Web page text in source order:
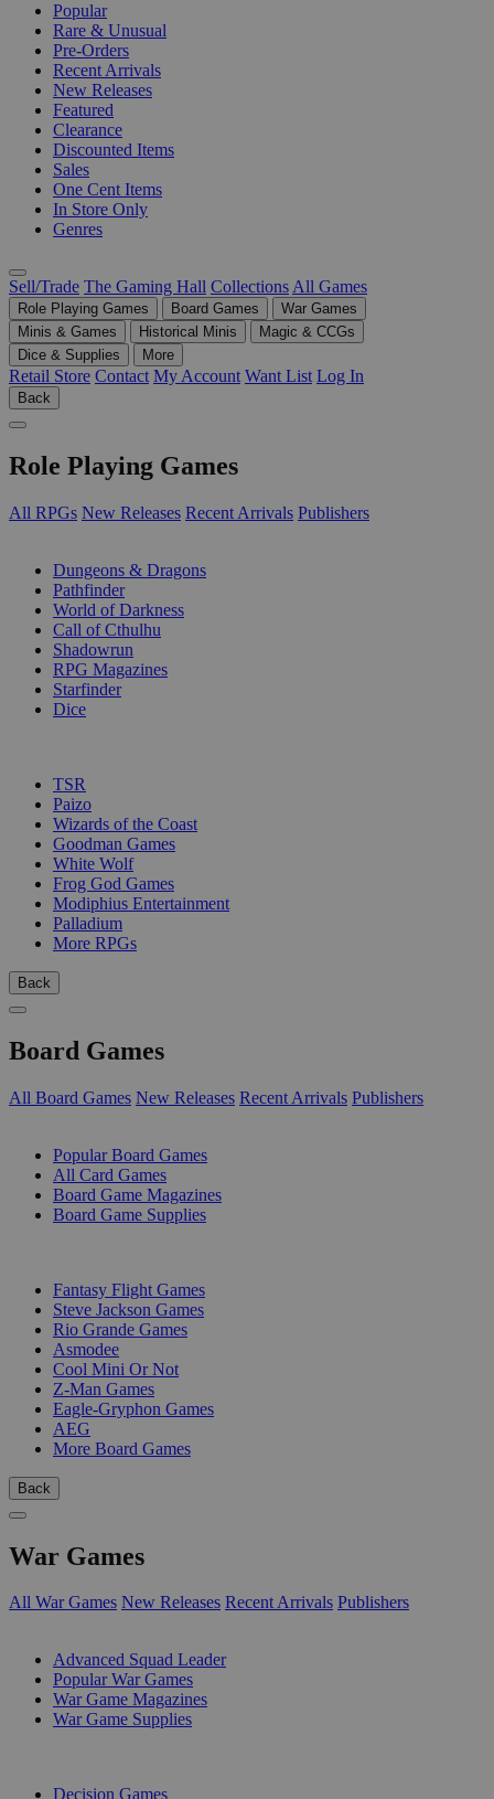
Popular
Rare & Unusual
Pre-Orders
Recent Arrivals
New Releases
Featured
Clearance
Discounted Items
Sales
One Cent Items
In Store Only
Genres
Sell/Trade The Gaming Hall Collections All Games
Role Playing Games Board Games
War Games
Minis & Games
Historical Minis
Magic & CCGs
Dice & Supplies
More
Retail Store Contact My Account Want List Log In
Back
Role Playing Games
All RPGs New Releases Recent Arrivals Publishers
Dungeons & Dragons
Pathfinder
World of Darkness
Call of Cthulhu
Shadowrun
RPG Magazines
Starfinder
Dice
TSR
Paizo
Wizards of the Coast
Goodman Games
White Wolf
Frog God Games
Modiphius Entertainment
Palladium
More RPGs
Back
Board Games
All Board Games New Releases Recent Arrivals Publishers
Popular Board Games
All Card Games
Board Game Magazines
Board Game Supplies
Fantasy Flight Games
Steve Jackson Games
Rio Grande Games
Asmodee
Cool Mini Or Not
Z-Man Games
Eagle-Gryphon Games
AEG
More Board Games
Back
War Games
All War Games New Releases Recent Arrivals Publishers
Advanced Squad Leader
Popular War Games
War Game Magazines
War Game Supplies
Decision Games